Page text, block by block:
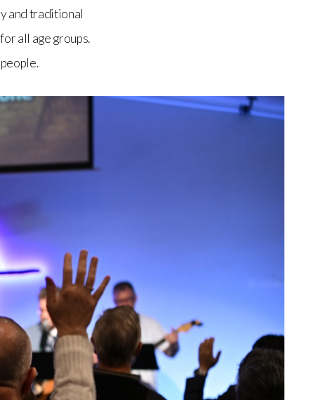
and traditional
all age groups.